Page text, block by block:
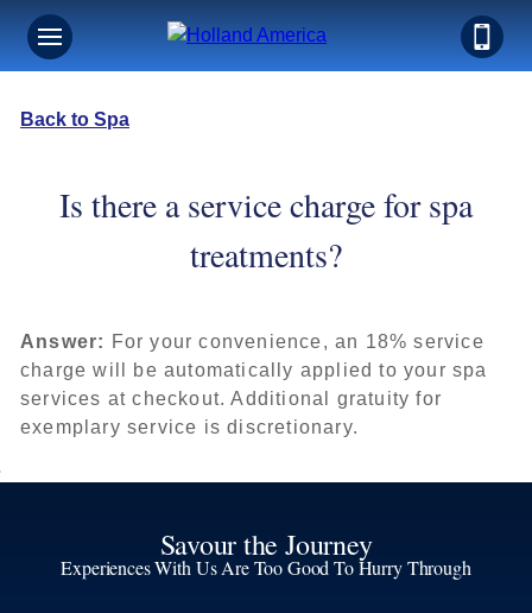
Back to Spa
Is there a service charge for spa
treatments?
Answer: For your convenience, an 18% service
charge will be automatically applied to your spa
services at checkout. Additional gratuity for
exemplary service is discretionary.
Savour the Journey
Experiences With Us Are Too Good To Hurry Through